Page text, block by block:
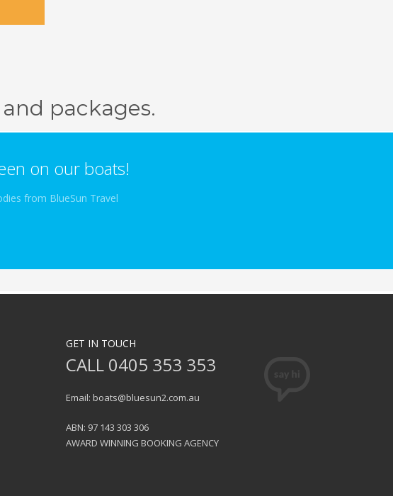
and packages.
on our boats!
from BlueSun Travel
GET IN TOUCH
CALL 0405 353 353
Email: boats@bluesun2.com.au
ABN: 97 143 303 306
AWARD WINNING BOOKING AGENCY